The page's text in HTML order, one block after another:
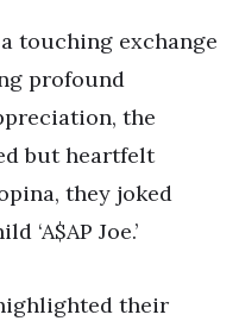
touching exchange
profound
the
but heartfelt
they joked
‘A$AP Joe.’
their